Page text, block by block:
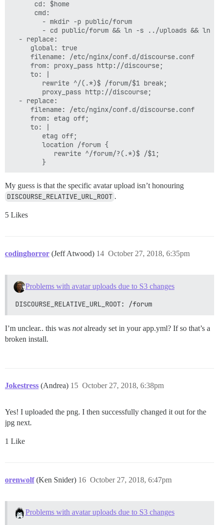
      cd: $home
      cmd:
        - mkdir -p public/forum
- cd public/forum && ln -s ../uploads && ln
  - replace:
     global: true
     filename: /etc/nginx/conf.d/discourse.conf
     from: proxy_pass http://discourse;
     to: |
        rewrite ^/(.*)$ /forum/$1 break;
        proxy_pass http://discourse;
  - replace:
     filename: /etc/nginx/conf.d/discourse.conf
     from: etag off;
     to: |
        etag off;
        location /forum {
           rewrite ^/forum/?(.*)$ /$1;
My guess is that the specific avatar upload isn’t honouring
DISCOURSE_RELATIVE_URL_ROOT .
5 Likes
codinghorror (Jeff Atwood) October 27, 2018, 6:35pm
14
Problems with avatar uploads due to S3 changes
DISCOURSE_RELATIVE_URL_ROOT: /forum
I’m unclear.. this was notalready set in your app.yml? If so that’s a
broken install.
Jokestress (Andrea) October 27, 2018, 6:38pm
15
Yes! I uploaded the png. I then successfully changed it out for the
jpg next.
1 Like
orenwolf (Ken Snider) October 27, 2018, 6:47pm
16
Problems with avatar uploads due to S3 changes